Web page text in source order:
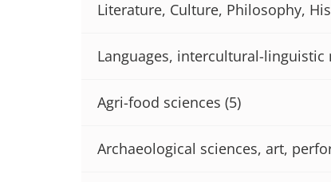
Literature, Culture, Philosophy,
Languages, intercultural-
Agri-food sciences (5)
Archaeological sciences, art,